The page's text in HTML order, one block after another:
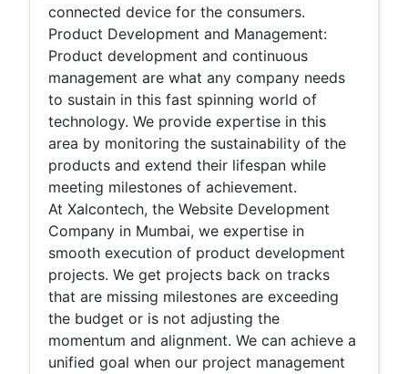
connected device for the consumers.
Product Development and Management:
Product development and continuous
management are what any company needs
to sustain in this fast spinning world of
technology. We provide expertise in this
area by monitoring the sustainability of the
products and extend their lifespan while
meeting milestones of achievement.
At Xalcontech, the Website Development
Company in Mumbai, we expertise in
smooth execution of product development
projects. We get projects back on tracks
that are missing milestones are exceeding
the budget or is not adjusting the
momentum and alignment. We can achieve a
unified goal when our project management